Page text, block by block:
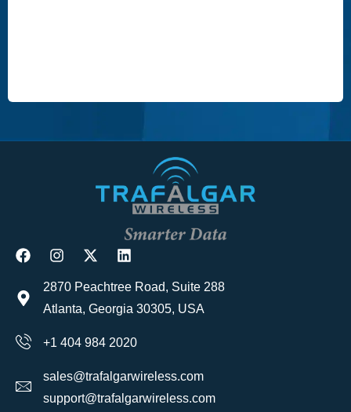
2870 Peachtree Road, Suite 288
Atlanta, Georgia 30305, USA
+1 404 984 2020
sales@trafalgarwireless.com
support@trafalgarwireless.com